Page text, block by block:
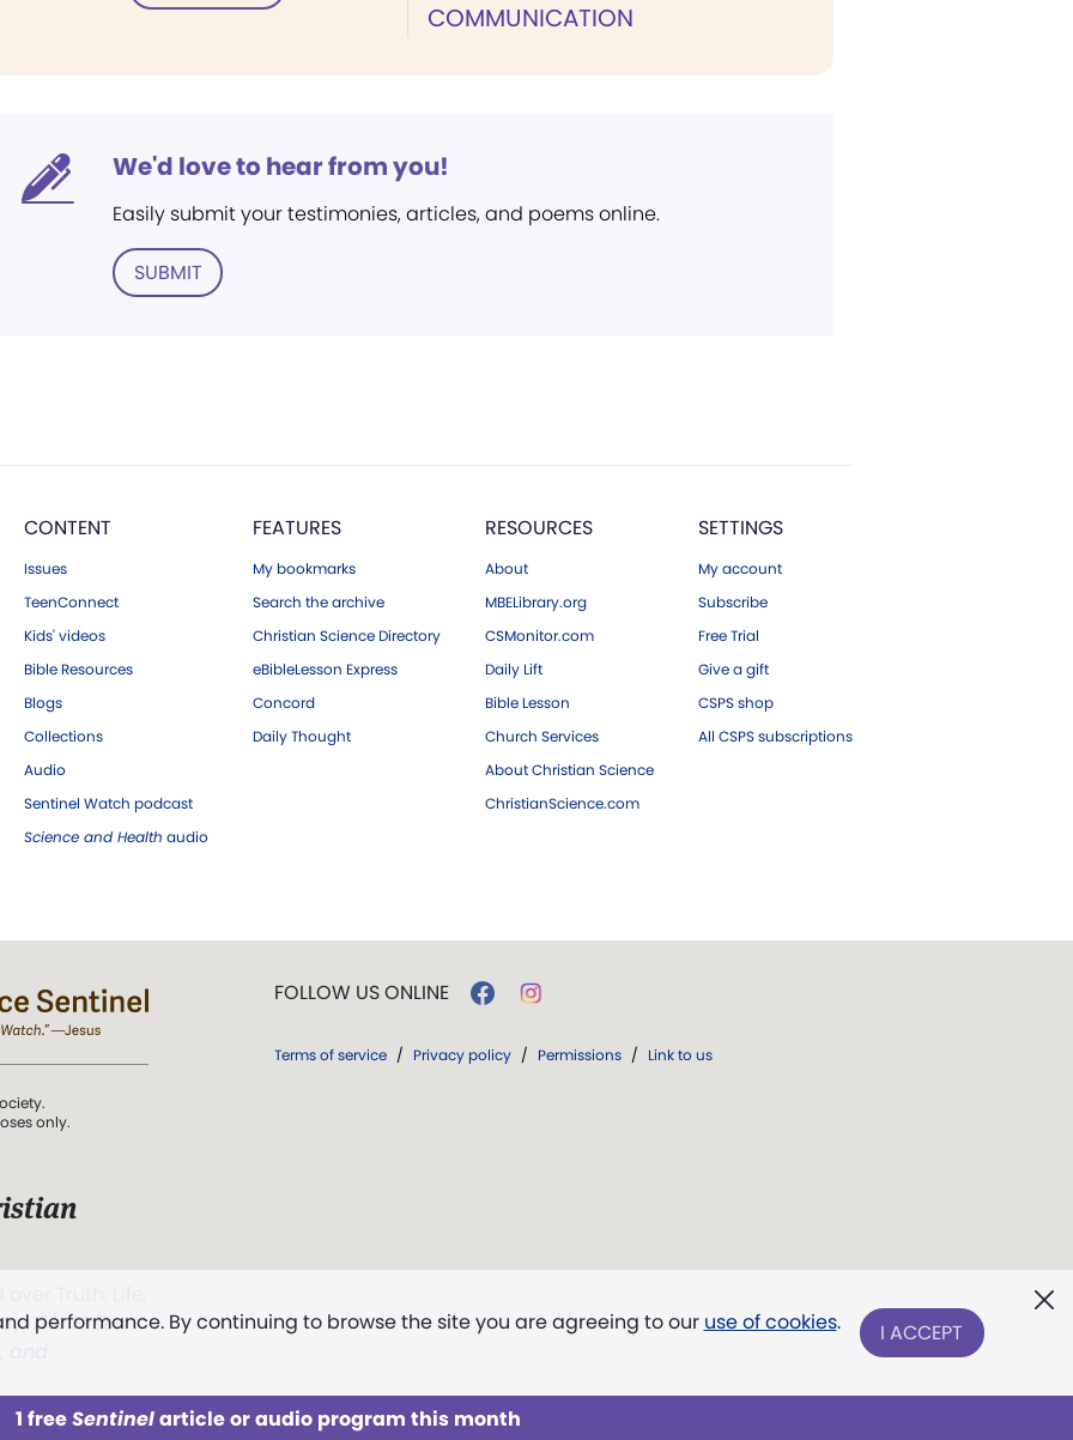
COMMUNICATION
We'd love to hear from you!
Easily submit your testimonies, articles, and poems online.
SUBMIT
CONTENT
Issues
TeenConnect
Kids' videos
Bible Resources
Blogs
Collections
Audio
Sentinel Watch podcast
Science and Health audio
FEATURES
My bookmarks
Search the archive
Christian Science Directory
eBibleLesson Express
Concord
Daily Thought
RESOURCES
About
MBELibrary.org
CSMonitor.com
Daily Lift
Bible Lesson
Church Services
About Christian Science
ChristianScience.com
SETTINGS
My account
Subscribe
Free Trial
Give a gift
CSPS shop
All CSPS subscriptions
performance. By continuing to browse the site you are agreeing to our use of cookies. I ACCEPT
1 freeSentinelarticle or audio program this month
only.
The First
FOLLOW US ONLINE
Terms of service / Privacy policy / Permissions / Link to us